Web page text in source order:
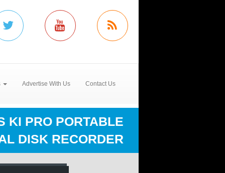
Advertise With Us Contact Us
KI PRO PORTABLE
DISK RECORDER